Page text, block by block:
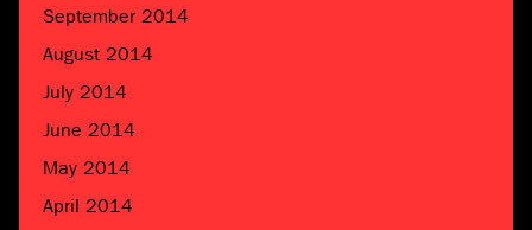
September 2014
August 2014
July 2014
June 2014
May 2014
April 2014